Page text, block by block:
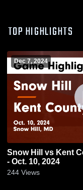
TOP HIGHLIGHTS
Dec 7, 2024
Snow Hill vs Kent County Game Highlights
- Oct. 10, 2024
244 Views